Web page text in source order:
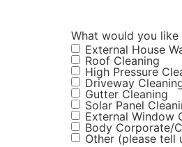
What would you
External House
Roof Cleaning
High Pressure
Driveway
Gutter Cleaning
Solar Panel
External Window
Body Corporate/
Other (please tell